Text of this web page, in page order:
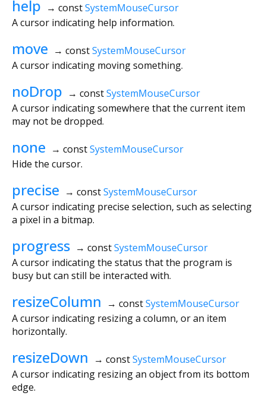
help → constSystemMouseCursor
A cursor indicating help information.
move → constSystemMouseCursor
A cursor indicating moving something.
noDrop → constSystemMouseCursor
A cursor indicating somewhere that the current item
may not be dropped.
none → constSystemMouseCursor
Hide the cursor.
precise → constSystemMouseCursor
A cursor indicating precise selection, such as selecting
a pixel in a bitmap.
progress → constSystemMouseCursor
A cursor indicating the status that the program is
busy but can still be interacted with.
resizeColumn → constSystemMouseCursor
A cursor indicating resizing a column, or an item
horizontally.
resizeDown → constSystemMouseCursor
A cursor indicating resizing an object from its bottom
edge.